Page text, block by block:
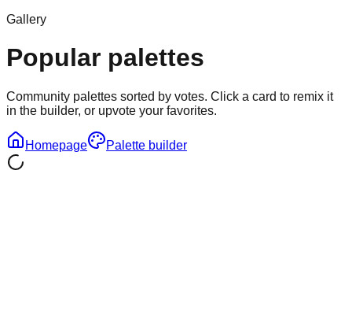
Gallery
Popular palettes
Community palettes sorted by votes. Click a card to remix it
in the builder, or upvote your favorites.
Homepage Palette builder